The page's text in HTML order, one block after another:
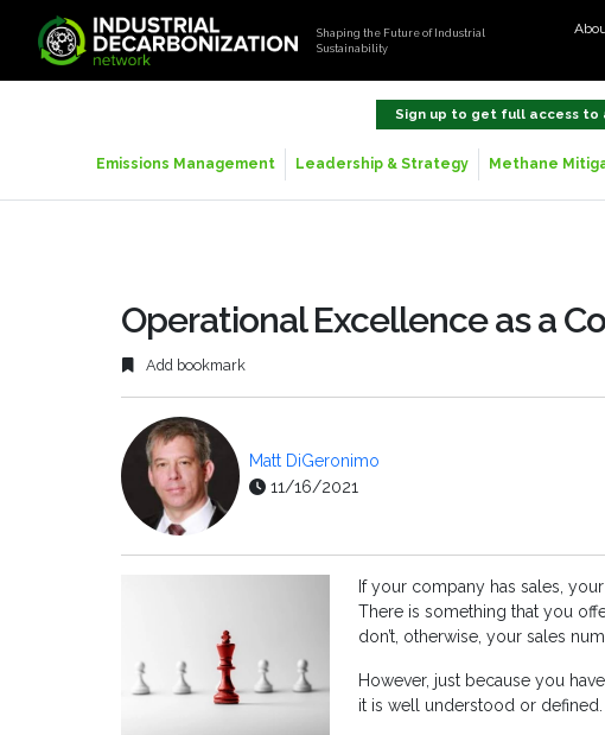
Shaping the Future of Industrial
Sustainability
Sign up to get full access
Emissions Management Leadership & Strategy Methane
Operational Excellence as a
Add bookmark
Matt DiGeronimo
11/16/2021
If your company has sales,
There is something that you
don’t, otherwise, your sales
However, just because you
it is well understood or defined.